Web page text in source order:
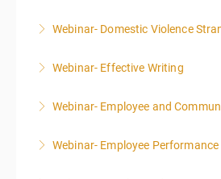
More
Webinar- Domestic Violence
More
Webinar- Effective Writing
More
Webinar- Employee and
More
Webinar- Employee